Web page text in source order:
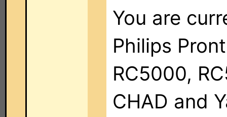
You are
Philips
RC5000,
CHAD and